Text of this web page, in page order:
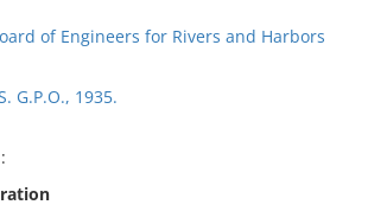
of Engineers for Rivers and Harbors
G.P.O., 1935.